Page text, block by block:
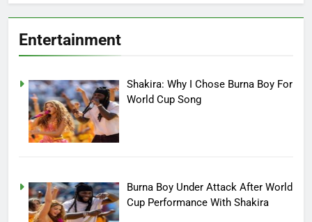
Entertainment
Shakira: Why I Chose Burna Boy For
World Cup Song
Burna Boy Under Attack After World
Cup Performance With Shakira